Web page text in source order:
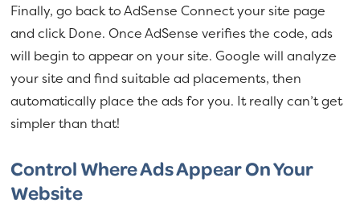
Finally, go back to AdSense Connect your site page
and click Done. Once AdSense verifies the code, ads
will begin to appear on your site. Google will analyze
your site and find suitable ad placements, then
automatically place the ads for you. It really can’t get
simpler than that!
Control Where Ads Appear On Your
Website